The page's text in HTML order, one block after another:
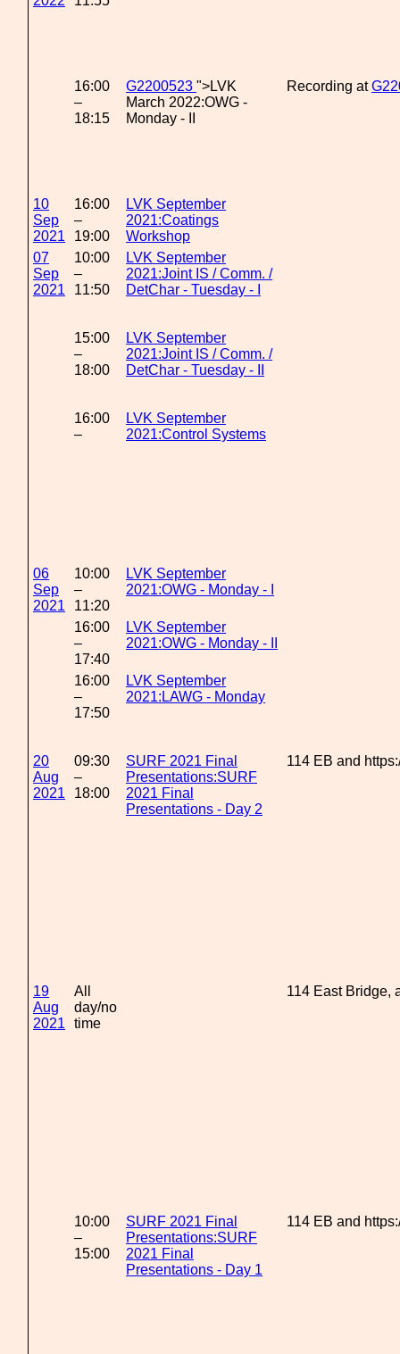
16:00
–
18:15
G2200523 ">LVK
March 2022:OWG -
Monday - II
Recording at
10
Sep
2021
16:00
–
19:00
LVK September
2021:Coatings
Workshop
07
Sep
2021
10:00
–
11:50
LVK September
2021:Joint IS / Comm. /
DetChar - Tuesday - I
15:00
–
18:00
LVK September
2021:Joint IS / Comm. /
DetChar - Tuesday - II
16:00
–
LVK September
2021:Control Systems
06
Sep
2021
10:00
–
11:20
LVK September
2021:OWG - Monday - I
16:00
–
17:40
LVK September
2021:OWG - Monday - II
16:00
–
17:50
LVK September
2021:LAWG - Monday
20
Aug
2021
09:30
–
18:00
SURF 2021 Final
Presentations:SURF
2021 Final
Presentations - Day 2
114 EB and
19
Aug
2021
All
day/no
time
114 East Bridge,
10:00
–
15:00
SURF 2021 Final
Presentations:SURF
2021 Final
Presentations - Day 1
114 EB and